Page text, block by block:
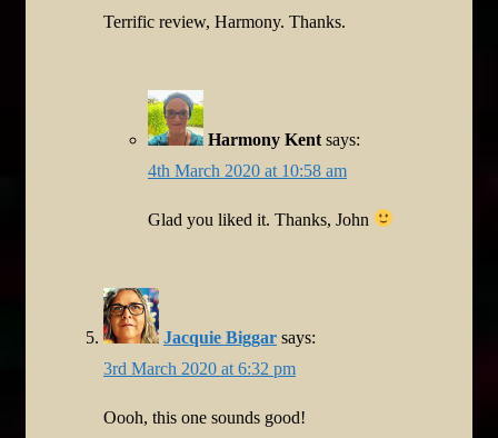
Terrific review, Harmony. Thanks.
Harmony Kent says:
4th March 2020 at 10:58 am
Glad you liked it. Thanks, John
Jacquie Biggar says:
3rd March 2020 at 6:32 pm
Oooh, this one sounds good!